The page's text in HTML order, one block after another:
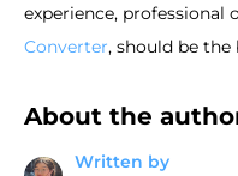
experience, professional
Converter, should be the
About the
Written by